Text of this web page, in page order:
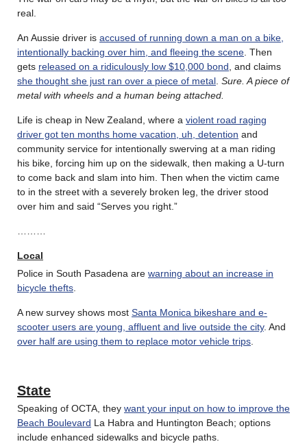
real.
An Aussie driver is accused of running down a man on a bike,
intentionally backing over him, and fleeing the scene . Then
gets released on a ridiculously low $10,000 bond , and claims
she thought she just ran over a piece of metal Sure. A piece of
metal with wheels and a human being attached.
Life is cheap in New Zealand, where a violent road raging
driver got ten months home vacation, uh, detention and
community service for intentionally swerving at a man riding
his bike, forcing him up on the sidewalk, then making a U-turn
to come back and slam into him. Then when the victim came
to in the street with a severely broken leg, the driver stood
over him and said “Serves you right.”
Local
Police in South Pasadena are warning about an increase in
bicycle thefts
A new survey shows most Santa Monica bikeshare and e-
scooter users are young, affluent and live outside the city. And
over half are using them to replace motor vehicle trips
State
Speaking of OCTA, they want your input on how to improve the
Beach Boulevard La Habra and Huntington Beach; options
include enhanced sidewalks and bicycle paths.